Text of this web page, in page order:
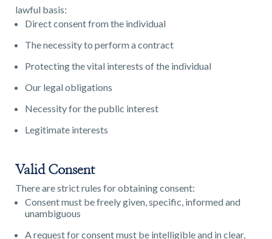
lawful basis:
Direct consent from the individual
The necessity to perform a contract
Protecting the vital interests of the individual
Our legal obligations
Necessity for the public interest
Legitimate interests
Valid Consent
There are strict rules for obtaining consent:
Consent must be freely given, specific, informed and
unambiguous
A request for consent must be intelligible and in clear,